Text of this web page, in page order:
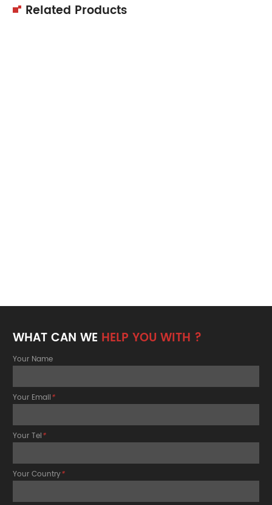
Related Products
WHAT CAN WE HELP YOU WITH ?
Your Name
Your Email*
Your Tel*
Your Country*